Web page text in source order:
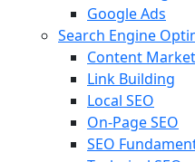
Google Ads
Search Engine
Content
Link Building
Local SEO
On-Page SEO
SEO